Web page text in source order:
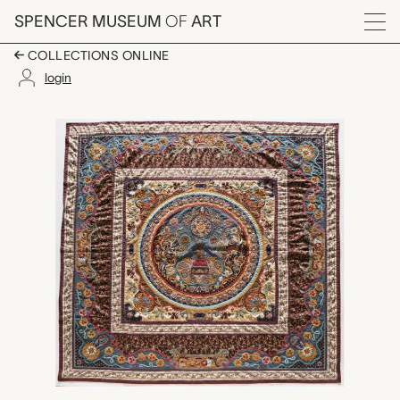
Skip to main content
SPENCER MUSEUM OF ART
Menu
COLLECTIONS ONLINE
login
China Trade with
Artwork Overview